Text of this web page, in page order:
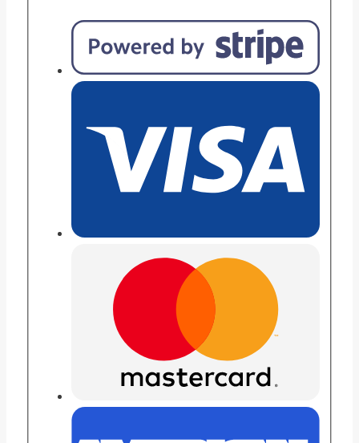
Energy
Nutrition